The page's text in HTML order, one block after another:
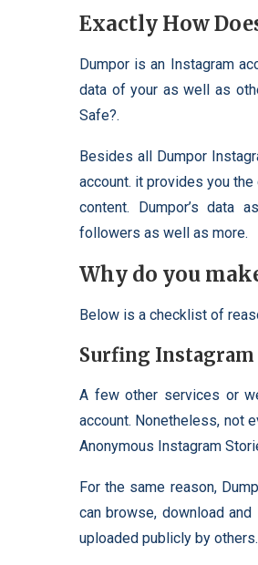
Exactly How
Dumpor is an Instagram
data of your as well as
Safe?.
Besides all Dumpor
account. it provides you
content. Dumpor’s data
followers as well as more.
Why do you
Below is a checklist of
Surfing
A few other services or
account. Nonetheless, not
Anonymous Instagram
For the same reason,
can browse, download
uploaded publicly by